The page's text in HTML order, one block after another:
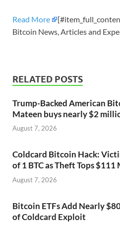
Read More
Bitcoin News, Articles and
RELATED POSTS
Trump-Backed American
Mateen buys nearly $2
August 7, 2026
Coldcard Bitcoin Hack:
of 1 BTC as Theft Tops
August 7, 2026
Bitcoin ETFs Add Nearly
of Coldcard Exploit